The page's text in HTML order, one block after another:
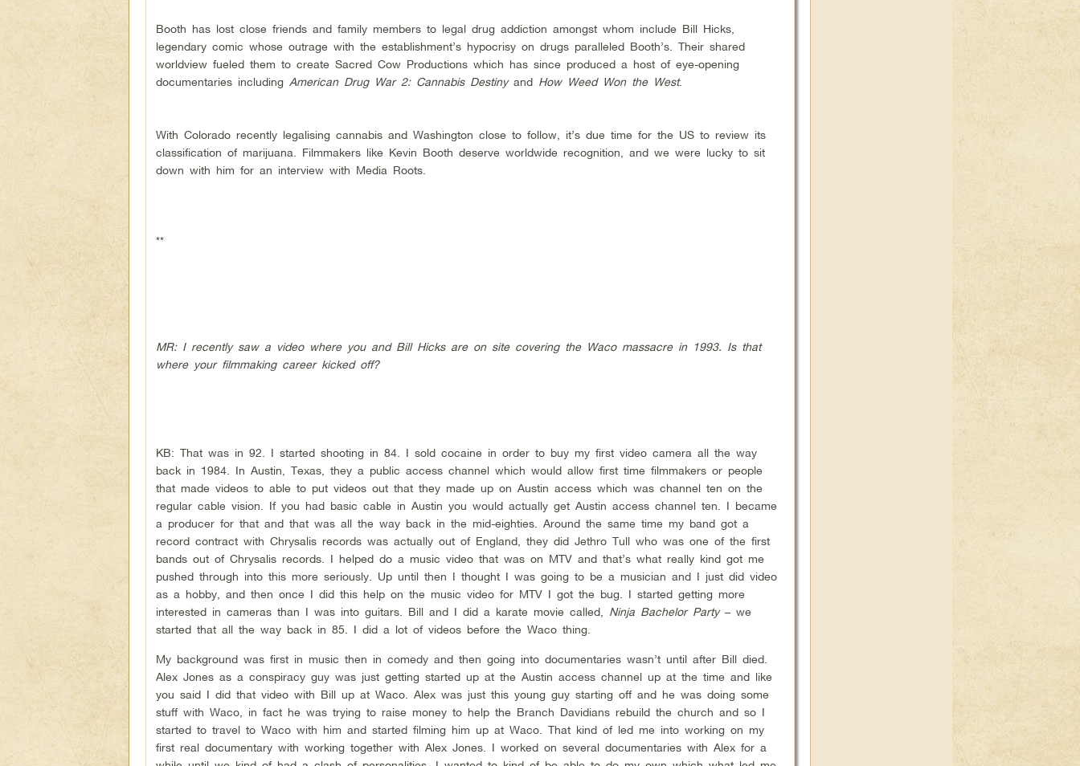
Booth has lost close friends and family members to legal drug addiction amongst whom include Bill Hicks,
legendary comic whose outrage with the establishment’s hypocrisy on drugs paralleled Booth’s. Their shared
worldview fueled them to create Sacred Cow Productions which has since produced a host of eye-opening
documentaries including American Drug War 2: Cannabis Destinyand How Weed Won the West.
With Colorado recently legalising cannabis and Washington close to follow, it’s due time for the US to review its
classification of marijuana. Filmmakers like Kevin Booth deserve worldwide recognition, and we were lucky to sit
down with him for an interview with Media Roots.
**
MR: I recently saw a video where you and Bill Hicks are on site covering the Waco massacre in 1993. Is that
where your filmmaking career kicked off?
KB: That was in 92. I started shooting in 84. I sold cocaine in order to buy my first video camera all the way
back in 1984. In Austin, Texas, they a public access channel which would allow first time filmmakers or people
that made videos to able to put videos out that they made up on Austin access which was channel ten on the
regular cable vision. If you had basic cable in Austin you would actually get Austin access channel ten. I became
a producer for that and that was all the way back in the mid-eighties. Around the same time my band got a
record contract with Chrysalis records was actually out of England, they did Jethro Tull who was one of the first
bands out of Chrysalis records. I helped do a music video that was on MTV and that’s what really kind got me
pushed through into this more seriously. Up until then I thought I was going to be a musician and I just did video
as a hobby, and then once I did this help on the music video for MTV I got the bug. I started getting more
interested in cameras than I was into guitars. Bill and I did a karate movie called,
Ninja Bachelor Party– we
started that all the way back in 85. I did a lot of videos before the Waco thing.
My background was first in music then in comedy and then going into documentaries wasn’t until after Bill died.
Alex Jones as a conspiracy guy was just getting started up at the Austin access channel up at the time and like
you said I did that video with Bill up at Waco. Alex was just this young guy starting off and he was doing some
stuff with Waco, in fact he was trying to raise money to help the Branch Davidians rebuild the church and so I
started to travel to Waco with him and started filming him up at Waco. That kind of led me into working on my
first real documentary with working together with Alex Jones. I worked on several documentaries with Alex for a